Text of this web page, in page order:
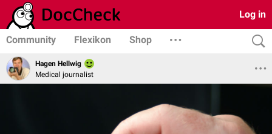
Log in
Community Flexikon Shop
Hagen Hellwig
Medical journalist